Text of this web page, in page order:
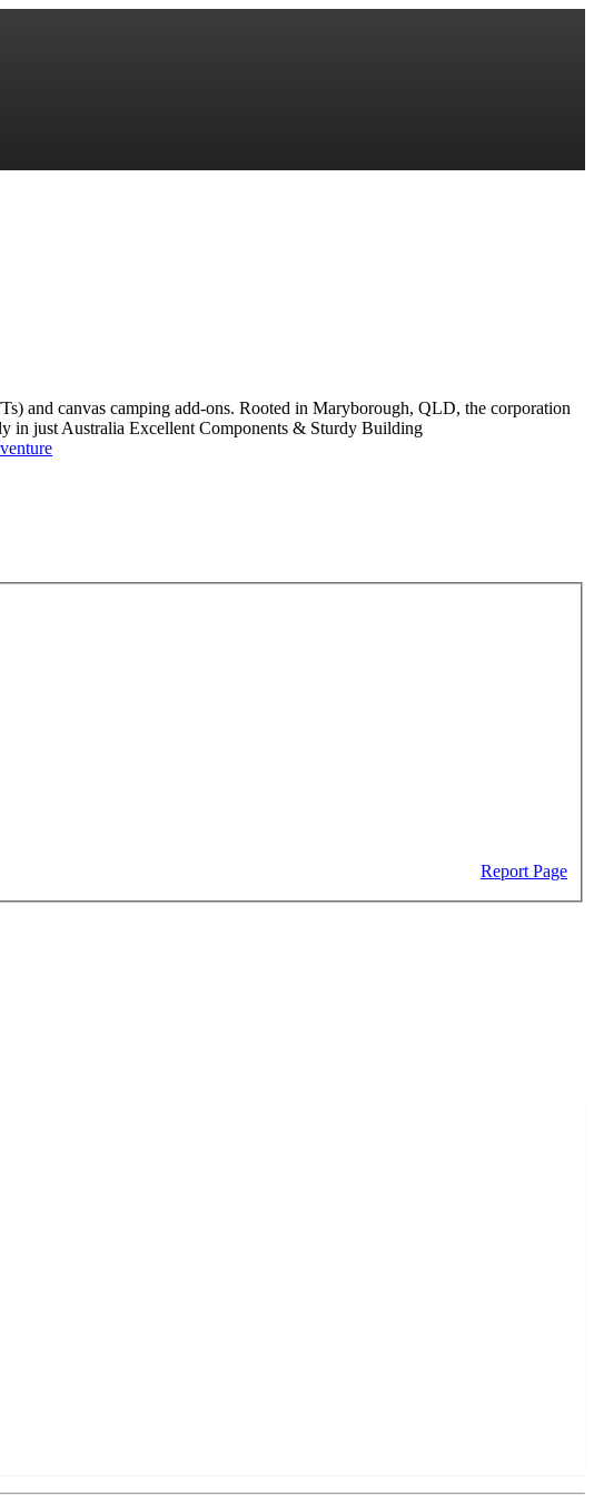
and canvas camping add-ons. Rooted in Maryborough, QLD, the corporation
in just Australia Excellent Components & Sturdy Building
Report Page